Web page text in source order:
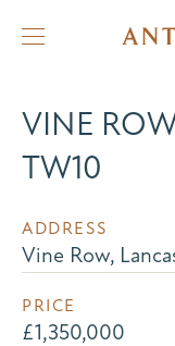
VINE
TW10
ADDRESS
Vine Row,
PRICE
£1,350,000